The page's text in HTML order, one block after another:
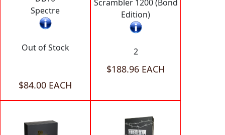
Spectre
Out of Stock
$84.00 EACH
Scrambler 1200 (Bond
Edition)
2
$188.96 EACH